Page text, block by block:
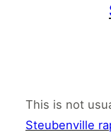
This is not
Steubenville